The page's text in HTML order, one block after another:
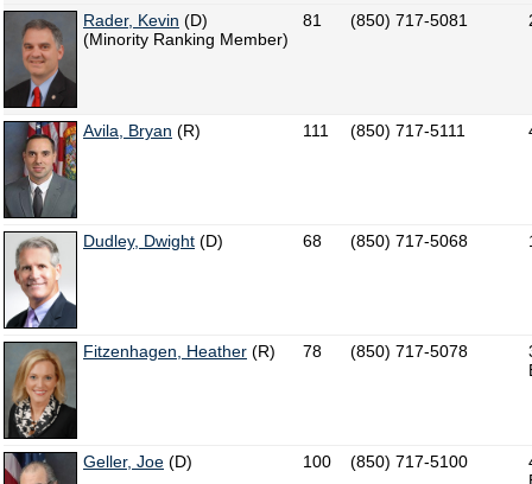
Rader, Kevin (D)
(Minority Ranking Member)
81 (850) 717-5081
Avila, Bryan (R) 111 (850) 717-5111
Dudley, Dwight (D) 68 (850) 717-5068
Fitzenhagen, Heather (R) 78 (850) 717-5078
Geller, Joe (D) 100 (850) 717-5100